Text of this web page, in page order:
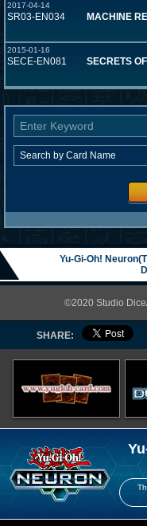
2017-04-14
SR03-EN034 MACHINE
2015-01-16
SECE-EN081 SECRETS
Yu-Gi-Oh!
©2020 Studio
SHARE: